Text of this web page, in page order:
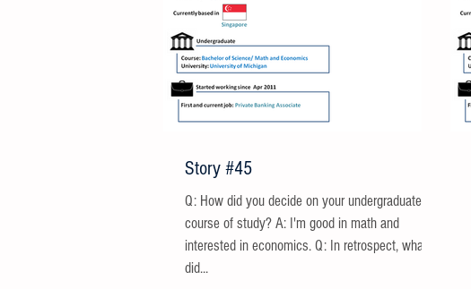
Story #45
Q: How did you decide on your undergraduate
course of study? A: I'm good in math and
interested in economics. Q: In retrospect, what
did...